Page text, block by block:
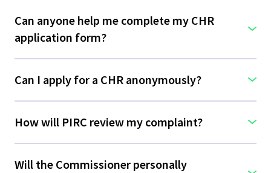
Can anyone help me complete my CHR
application form?
Can I apply for a CHR anonymously?
How will PIRC review my complaint?
Will the Commissioner personally